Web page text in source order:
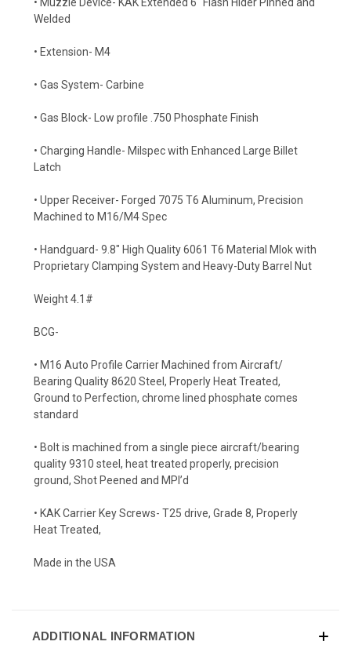
Welded
• Extension- M4
• Gas System- Carbine
• Gas Block- Low profile .750 Phosphate Finish
• Charging Handle- Milspec with Enhanced Large Billet
Latch
• Upper Receiver- Forged 7075 T6 Aluminum, Precision
Machined to M16/M4 Spec
• Handguard- 9.8" High Quality 6061 T6 Material Mlok with
Proprietary Clamping System and Heavy-Duty Barrel Nut
Weight 4.1#
BCG-
• M16 Auto Profile Carrier Machined from Aircraft/
Bearing Quality 8620 Steel, Properly Heat Treated,
Ground to Perfection, chrome lined phosphate comes
standard
• Bolt is machined from a single piece aircraft/bearing
quality 9310 steel, heat treated properly, precision
ground, Shot Peened and MPI’d
• KAK Carrier Key Screws- T25 drive, Grade 8, Properly
Heat Treated,
Made in the USA
ADDITIONAL INFORMATION